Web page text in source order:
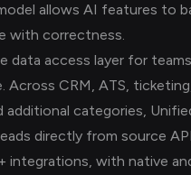
allows AI features to
with correctness.
data access layer for
Across CRM, ATS,
additional categories,
directly from source
integrations, with native